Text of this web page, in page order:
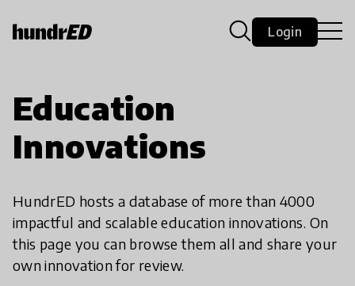
Login
Education
Innovations
HundrED hosts a database of more than 4000
impactful and scalable education innovations. On
this page you can browse them all and share your
own innovation for review.